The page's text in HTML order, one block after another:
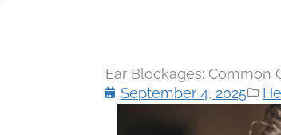
Ear Blockages: Common
September 4, 2025